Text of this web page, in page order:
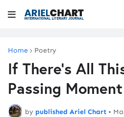
Home Poetry
If There's All
Passing Moment
by published Ariel Chart •